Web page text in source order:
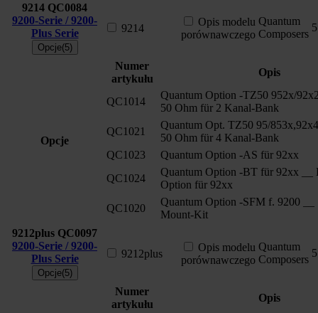
9214 QC0084
9200-Serie / 9200-
Plus Serie
Opcje(5)
9214
Opis modelu
porównawczego
Quantum
Composers
5
Opcje
Numer
artykułu
Opis
QC1014
Quantum Option -TZ50 952x/
50 Ohm für 2 Kanal-Bank
QC1021
Quantum Opt. TZ50 95/
50 Ohm für 4 Kanal-Bank
QC1023
Quantum Option -AS für 92xx
QC1024
Quantum Option -BT für 92xx __
Option für 92xx
QC1020
Quantum Option -SFM f. 9200 __
Mount-Kit
9212plus QC0097
9200-Serie / 9200-
Plus Serie
Opcje(5)
9212plus
Opis modelu
porównawczego
Quantum
Composers
5
Numer
artykułu
Opis